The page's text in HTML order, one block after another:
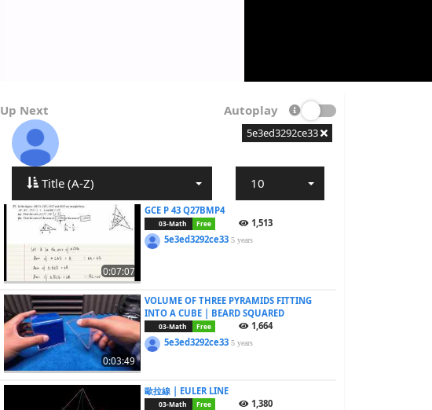
Up Next Autoplay
5e3ed3292ce33
Title (A-Z) 10
0:07:07
GCE P 43 Q27BMP4
03-Math Free
1,513
5e3ed3292ce335 years
0:03:49
VOLUME OF THREE PYRAMIDS FITTING
INTO A CUBE | BEARD SQUARED
03-Math Free
1,664
5e3ed3292ce335 years
歐拉線 | EULER LINE
03-Math Free
1,380